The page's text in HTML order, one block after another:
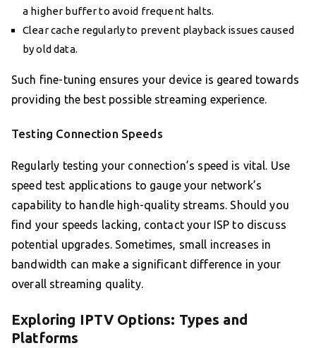
a higher buffer to avoid frequent halts.
Clear cache regularly to prevent playback issues caused
by old data.
Such fine-tuning ensures your device is geared towards
providing the best possible streaming experience.
Testing Connection Speeds
Regularly testing your connection’s speed is vital. Use
speed test applications to gauge your network’s
capability to handle high-quality streams. Should you
find your speeds lacking, contact your ISP to discuss
potential upgrades. Sometimes, small increases in
bandwidth can make a significant difference in your
overall streaming quality.
Exploring IPTV Options: Types and
Platforms